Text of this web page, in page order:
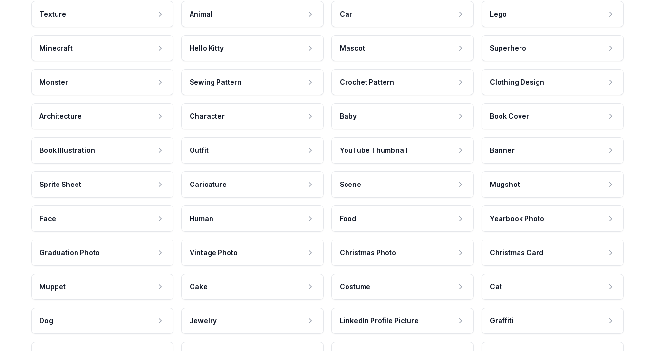
Texture Animal Car Lego
Minecraft Hello Kitty Mascot Superhero
Monster Sewing Pattern Crochet Pattern Clothing Design
Architecture Character Baby Book Cover
Book Illustration Outfit YouTube Thumbnail Banner
Sprite Sheet Caricature Scene Mugshot
Face Human Food Yearbook Photo
Graduation Photo Vintage Photo Christmas Photo Christmas Card
Muppet Cake Costume Cat
Dog Jewelry LinkedIn Profile Picture Graffiti